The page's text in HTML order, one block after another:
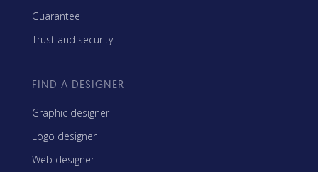
Guarantee
Trust and security
FIND A DESIGNER
Graphic designer
Logo designer
Web designer